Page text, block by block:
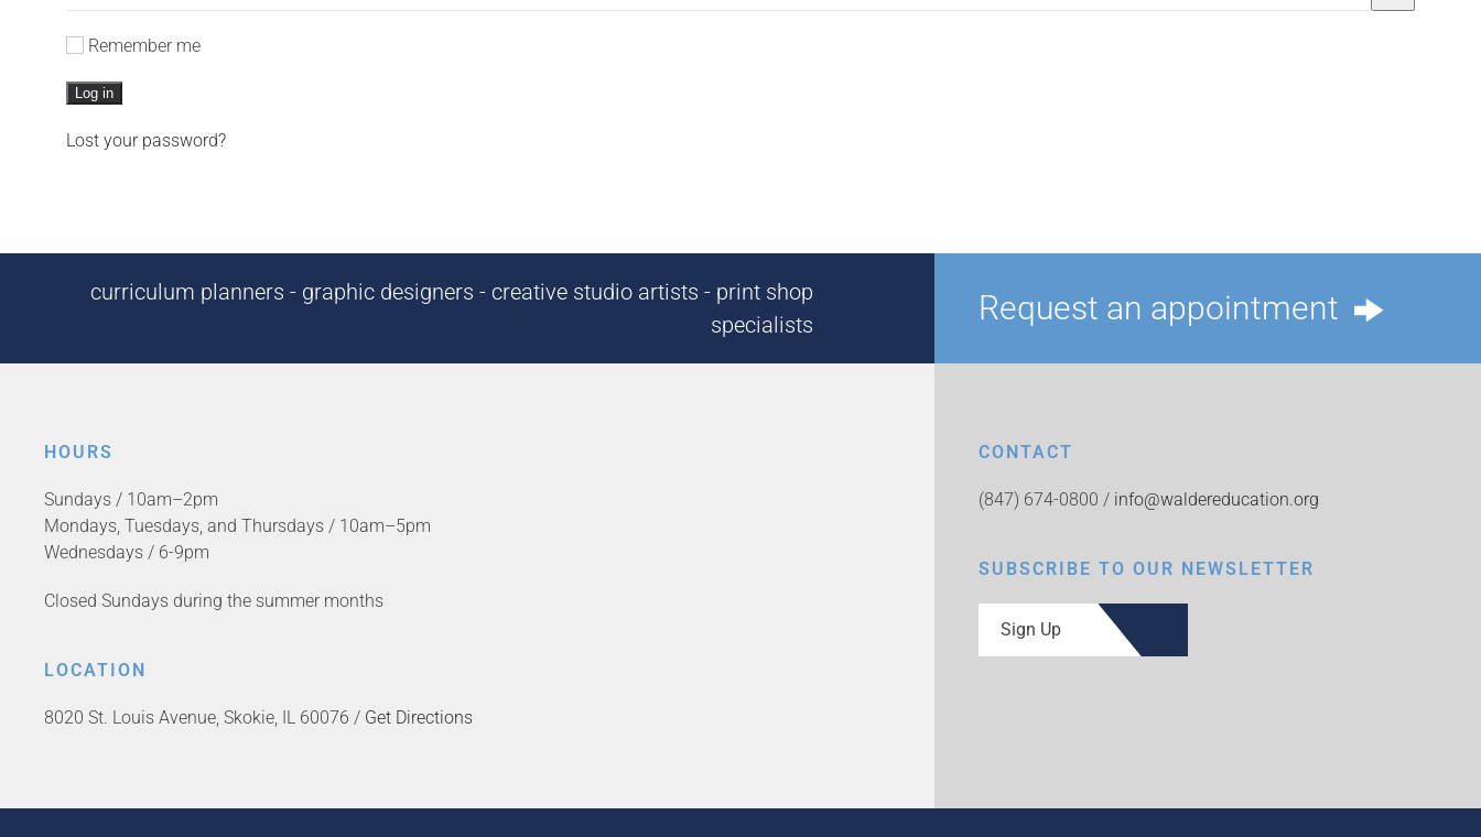
Remember me
Log in
Lost your password?
curriculum planners - graphic designers - creative studio artists - print shop
specialists
Request an appointment
HOURS
Sundays / 10am–2pm
Mondays, Tuesdays, and Thursdays / 10am–5pm
Wednesdays / 6-9pm
Closed Sundays during the summer months
LOCATION
8020 St. Louis Avenue, Skokie, IL 60076 / Get Directions
CONTACT
(847) 674-0800 / info@waldereducation.org
SUBSCRIBE TO OUR NEWSLETTER
Sign Up